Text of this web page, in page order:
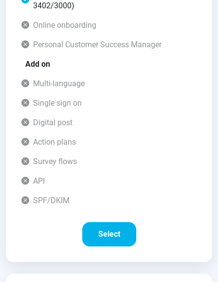
3402/3000)
Online onboarding
Personal Customer Success Manager
Add on
Multi-language
Single sign on
Digital post
Action plans
Survey flows
API
SPF/DKIM
Select